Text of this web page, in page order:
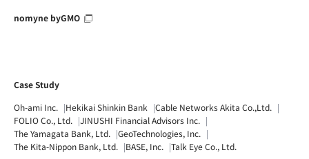
nomyne byGMO
Case Study
Oh-ami Inc.
Hekikai Shinkin Bank
Cable Networks Akita Co.,Ltd.
FOLIO Co., Ltd.
JINUSHI Financial Advisors Inc.
The Yamagata Bank, Ltd.
GeoTechnologies, Inc.
The Kita-Nippon Bank, Ltd.
BASE, Inc. Talk Eye Co., Ltd.